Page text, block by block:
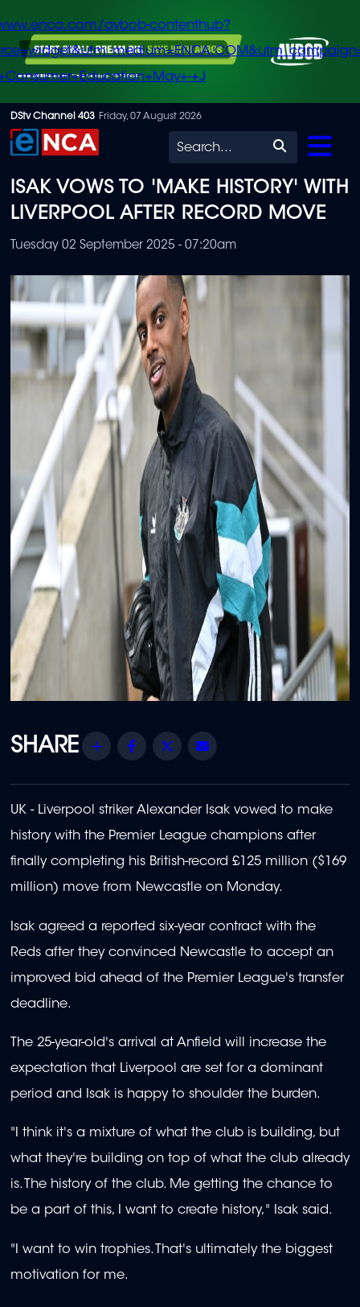
Skip
to
content
avbob-contenthub?
+J
DStv Channel 403 Friday, 07 August 2026
Search
ISAK VOWS TO 'MAKE HISTORY' WITH
LIVERPOOL AFTER RECORD MOVE
Tuesday 02 September 2025 - 07:20am
Share Facebook
Twitter
UK - Liverpool striker Alexander Isak vowed to make
history with the Premier League champions after
finally completing his British-record £125 million ($169
million) move from Newcastle on Monday.
Isak agreed a reported six-year contract with the
Reds after they convinced Newcastle to accept an
improved bid ahead of the Premier League's transfer
deadline.
The 25-year-old's arrival at Anfield will increase the
expectation that Liverpool are set for a dominant
period and Isak is happy to shoulder the burden.
"I think it's a mixture of what the club is building, but
what they're building on top of what the club already
is. The history of the club. Me getting the chance to
be a part of this, I want to create history," Isak said.
"I want to win trophies. That's ultimately the biggest
motivation for me.